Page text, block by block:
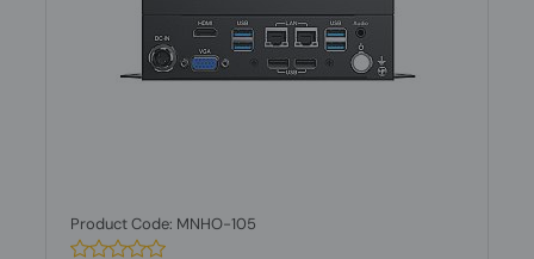
Product Code: MNHO-105